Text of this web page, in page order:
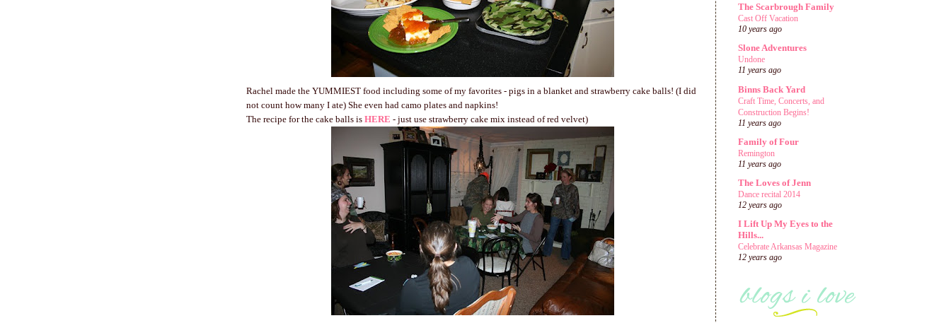
Rachel made the YUMMIEST food including some of my favorites - pigs in a blanket and strawberry cake balls! (I did
not count how many I ate) She even had camo plates and napkins!
The recipe for the cake balls is HERE - just use strawberry cake mix instead of red velvet)
The Scarbrough Family
Cast Off Vacation
10 years ago
Slone Adventures
Undone
11 years ago
Binns Back Yard
Craft Time, Concerts, and
Construction Begins!
11 years ago
Family of Four
Remington
11 years ago
The Loves of Jenn
Dance recital 2014
12 years ago
I Lift Up My Eyes to the
Hills...
Celebrate Arkansas Magazine
12 years ago